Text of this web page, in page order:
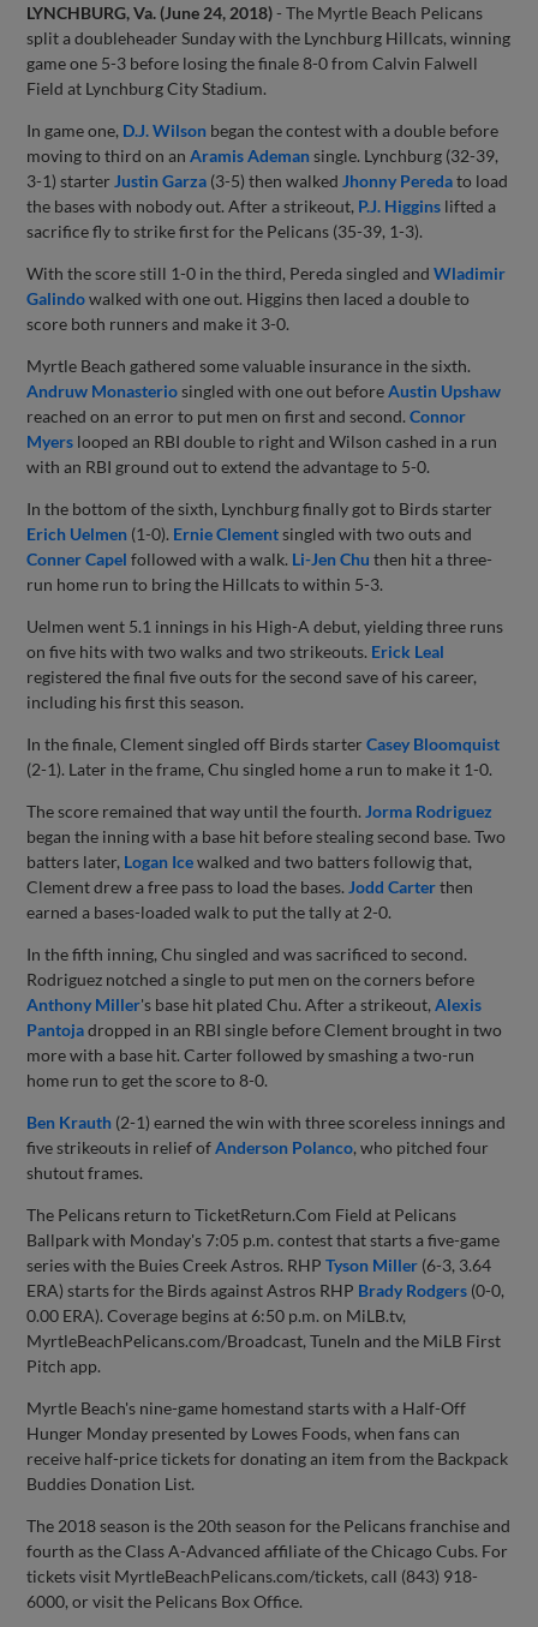
LYNCHBURG, Va. (June 24, 2018)- The Myrtle Beach Pelicans
split a doubleheader Sunday with the Lynchburg Hillcats, winning
game one 5-3 before losing the finale 8-0 from Calvin Falwell
Field at Lynchburg City Stadium.
In game one, D.J. Wilson began the contest with a double before
moving to third on anAramis Ademan single. Lynchburg (32-39,
3-1) starter Justin Garza (3-5) then walked Jhonny Pereda to load
the bases with nobody out. After a strikeout, P.J. Higgins lifted a
sacrifice fly to strike first for the Pelicans (35-39, 1-3).
With the score still 1-0 in the third, Pereda singled andWladimir
Galindo walked with one out. Higgins then laced a double to
score both runners and make it 3-0.
Myrtle Beach gathered some valuable insurance in the sixth.
Andruw Monasterio singled with one out beforeAustin Upshaw
reached on an error to put men on first and second.Connor
Myers looped an RBI double to right and Wilson cashed in a run
with an RBI ground out to extend the advantage to 5-0.
In the bottom of the sixth, Lynchburg finally got to Birds starter
Erich Uelmen (1-0). Ernie Clementsingled with two outs and
Conner Capel followed with a walk. Li-Jen Chu then hit a three-
run home run to bring the Hillcats to within 5-3.
Uelmen went 5.1 innings in his High-A debut, yielding three runs
on five hits with two walks and two strikeouts. Erick Leal
registered the final five outs for the second save of his career,
including his first this season.
In the finale, Clement singled off Birds starterCasey Bloomquist
(2-1). Later in the frame, Chu singled home a run to make it 1-0.
The score remained that way until the fourth. Jorma Rodriguez
began the inning with a base hit before stealing second base. Two
batters later, Logan Icewalked and two batters followig that,
Clement drew a free pass to load the bases. Jodd Carterthen
earned a bases-loaded walk to put the tally at 2-0.
In the fifth inning, Chu singled and was sacrificed to second.
Rodriguez notched a single to put men on the corners before
Anthony Miller's base hit plated Chu. After a strikeout,Alexis
Pantojadropped in an RBI single before Clement brought in two
more with a base hit. Carter followed by smashing a two-run
home run to get the score to 8-0.
Ben Krauth (2-1) earned the win with three scoreless innings and
five strikeouts in relief ofAnderson Polanco, who pitched four
shutout frames.
The Pelicans return to TicketReturn.Com Field at Pelicans
Ballpark with Monday's 7:05 p.m. contest that starts a five-game
series with the Buies Creek Astros. RHPTyson Miller (6-3, 3.64
ERA) starts for the Birds against Astros RHP Brady Rodgers (0-0,
0.00 ERA). Coverage begins at 6:50 p.m. on MiLB.tv,
MyrtleBeachPelicans.com/Broadcast, TuneIn and the MiLB First
Pitch app.
Myrtle Beach's nine-game homestand starts with a Half-Off
Hunger Monday presented by Lowes Foods, when fans can
receive half-price tickets for donating an item from the Backpack
Buddies Donation List.
The 2018 season is the 20th season for the Pelicans franchise and
fourth as the Class A-Advanced affiliate of the Chicago Cubs. For
tickets visit MyrtleBeachPelicans.com/tickets, call (843) 918-
6000, or visit the Pelicans Box Office.